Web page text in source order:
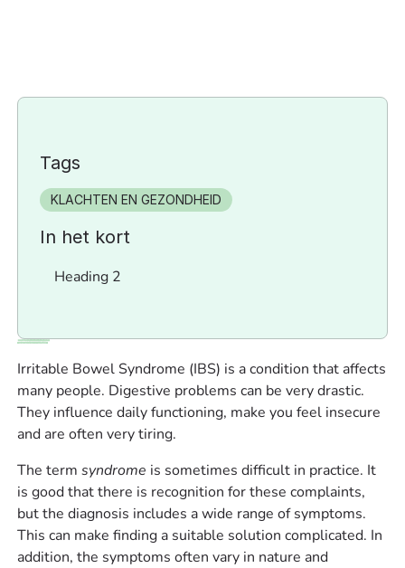
Tags
KLACHTEN EN GEZONDHEID
In het kort
Heading 2
Irritable Bowel Syndrome (IBS) is a condition that affects
many people. Digestive problems can be very drastic.
They influence daily functioning, make you feel insecure
and are often very tiring.
The termsyndrome is sometimes difficult in practice. It
is good that there is recognition for these complaints,
but the diagnosis includes a wide range of symptoms.
This can make finding a suitable solution complicated. In
addition, the symptoms often vary in nature and